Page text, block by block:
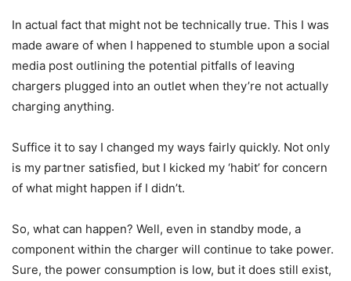
In actual fact that might not be technically true. This I was
made aware of when I happened to stumble upon a social
media post outlining the potential pitfalls of leaving
chargers plugged into an outlet when they’re not actually
charging anything.
Suffice it to say I changed my ways fairly quickly. Not only
is my partner satisfied, but I kicked my ‘habit’ for concern
of what might happen if I didn’t.
So, what can happen? Well, even in standby mode, a
component within the charger will continue to take power.
Sure, the power consumption is low, but it does still exist,